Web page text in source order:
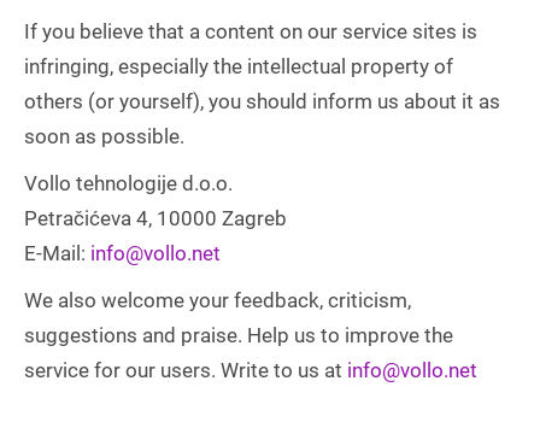
If you believe that a content on our service sites is
infringing, especially the intellectual property of
others (or yourself), you should inform us about it as
soon as possible.
Vollo tehnologije d.o.o.
Petračićeva 4, 10000 Zagreb
E-Mail: info@vollo.net
We also welcome your feedback, criticism,
suggestions and praise. Help us to improve the
service for our users. Write to us at info@vollo.net